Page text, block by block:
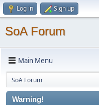
Log in Sign up
SoA Forum
Main Menu
SoA Forum
Warning!